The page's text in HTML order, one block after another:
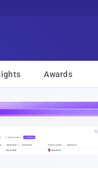
Awards